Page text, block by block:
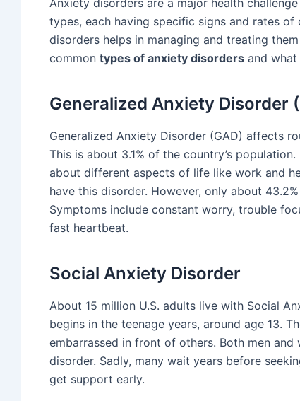
types, each having specific signs and rates
disorders helps in managing and treating
common types of anxiety disorders and
Generalized Anxiety Disorder
Generalized Anxiety Disorder (GAD) affects
This is about 3.1% of the country’s
about different aspects of life like work and
have this disorder. However, only about
Symptoms include constant worry, trouble
fast heartbeat.
Social Anxiety Disorder
About 15 million U.S. adults live with Social
begins in the teenage years, around age 13.
embarrassed in front of others. Both men
disorder. Sadly, many wait years before
get support early.